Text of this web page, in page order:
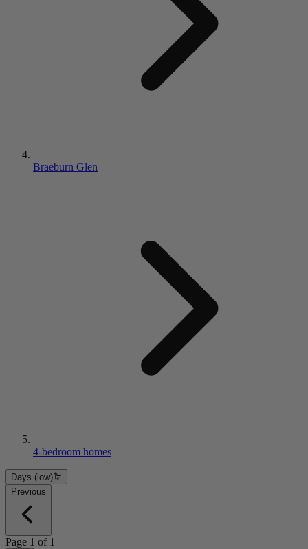
Braeburn Glen
4-bedroom homes
Days (low)
Previous
Page 1 of 1